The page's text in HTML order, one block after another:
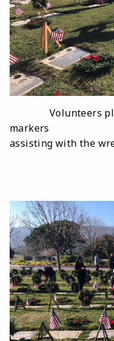
Volunteers
markers
assisting with the